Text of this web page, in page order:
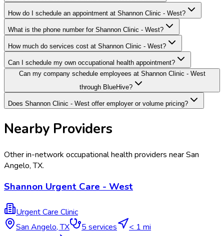
How do I schedule an appointment at Shannon Clinic - West?
What is the phone number for Shannon Clinic - West?
How much do services cost at Shannon Clinic - West?
Can I schedule my own occupational health appointment?
Can my company schedule employees at Shannon Clinic - West
through BlueHive?
Does Shannon Clinic - West offer employer or volume pricing?
Nearby Providers
Other in-network occupational health providers nearSan
Angelo,TX.
Shannon Urgent Care - West
Urgent Care Clinic
San Angelo,TX 5 services
< 1 mi